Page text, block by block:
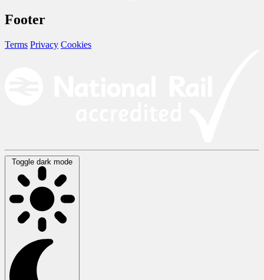
Footer
Terms Privacy Cookies
Toggle dark mode